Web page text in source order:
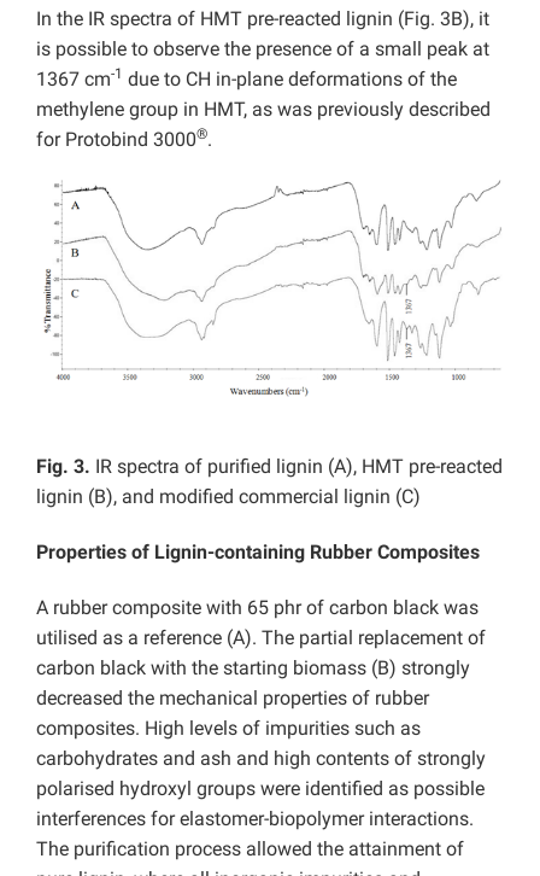
In the IR spectra of HMT pre-reacted lignin (Fig. 3B), it
is possible to observe the presence of a small peak at
1367 cm-1 due to CH in-plane deformations of the
methylene group in HMT, as was previously described
for Protobind 3000®.
Fig. 3. IR spectra of purified lignin (A), HMT pre-reacted
lignin (B), and modified commercial lignin (C)
Properties of Lignin-containing Rubber Composites
A rubber composite with 65 phr of carbon black was
utilised as a reference (A). The partial replacement of
carbon black with the starting biomass (B) strongly
decreased the mechanical properties of rubber
composites. High levels of impurities such as
carbohydrates and ash and high contents of strongly
polarised hydroxyl groups were identified as possible
interferences for elastomer-biopolymer interactions.
The purification process allowed the attainment of